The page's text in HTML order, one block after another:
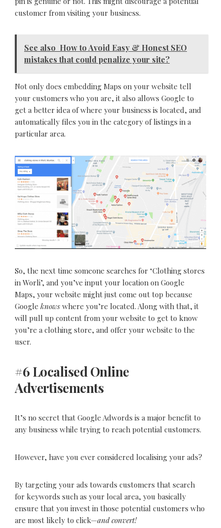
customer from visiting your business.
See also How to Avoid Easy & Honest SEO
mistakes that could penalize your site?
Not only does embedding Maps on your website tell
your customers who you are, it also allows Google to
get a better idea of where your business is located, and
automatically files you in the category of listings in a
particular area.
So, the next time someone searches for ‘Clothing stores
in Worli’, and you’ve input your location on Google
Maps, your website might just come out top because
Google knows where you’re located. Along with that, it
will pull up content from your website to get to know
you’re a clothing store, and offer your website to the
user.
#6 Localised Online
Advertisements
It’s no secret that Google Adwords is a major benefit to
any business while trying to reach potential customers.
However, have you ever considered localising your ads?
By targeting your ads towards customers that search
for keywords such as your local area, you basically
ensure that you invest in those potential customers who
are most likely to click—and convert!